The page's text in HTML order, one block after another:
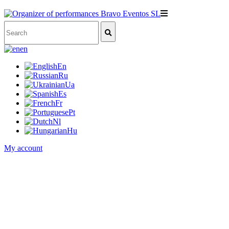
en
En
Ru
Ua
Es
Fr
Pt
Nl
Hu
My account